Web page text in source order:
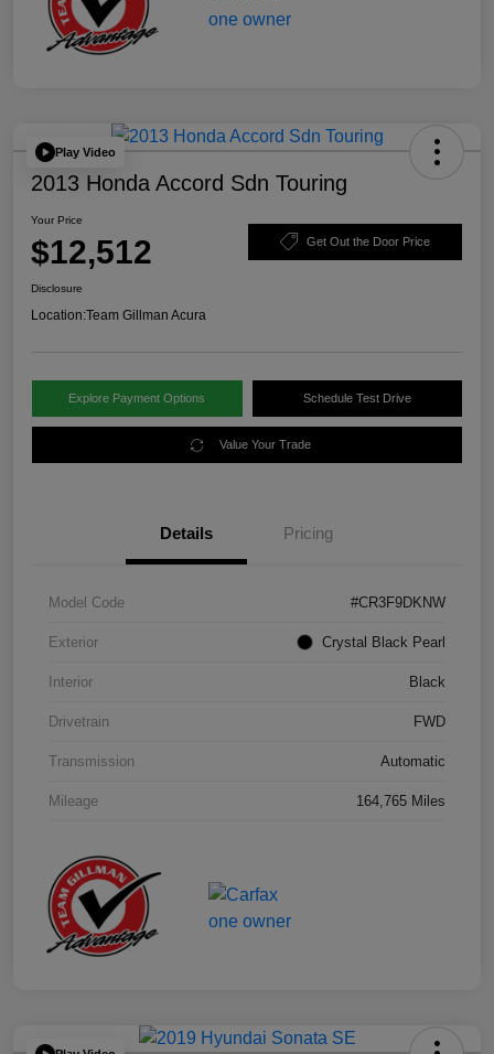
Play Video
2013 Honda Accord Sdn Touring
Your Price
$12,512 Get Out the Door Price
Disclosure
Location:Team Gillman Acura
Explore Payment Options Schedule Test Drive
Value Your Trade
Details Pricing
Model Code #CR3F9DKNW
Exterior Crystal Black Pearl
Interior Black
Drivetrain FWD
Transmission Automatic
Mileage 164,765 Miles